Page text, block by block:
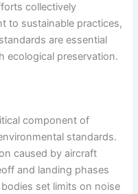
collectively
to sustainable practices,
are essential
ecological preservation.
component of
standards.
caused by aircraft
and landing phases
set limits on noise